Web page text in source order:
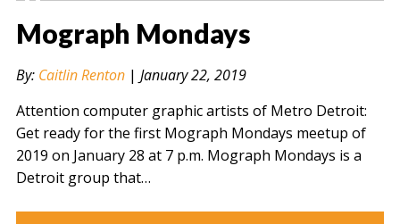
Mograph Mondays
By: Caitlin Renton| January 22, 2019
Attention computer graphic artists of Metro Detroit:
Get ready for the first Mograph Mondays meetup of
2019 on January 28 at 7 p.m. Mograph Mondays is a
Detroit group that…